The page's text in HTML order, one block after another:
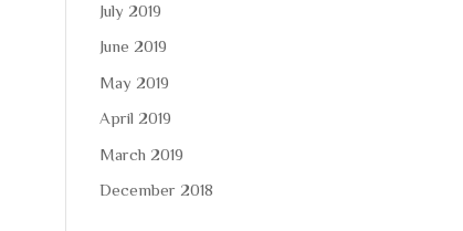
July 2019
June 2019
May 2019
April 2019
March 2019
December 2018